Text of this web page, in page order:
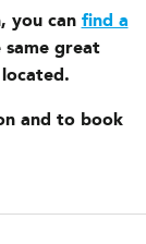
you can find a
great
and to book